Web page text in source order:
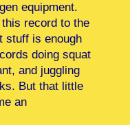
equipment.
this record to the
stuff is enough
doing squat
and juggling
But that little
an